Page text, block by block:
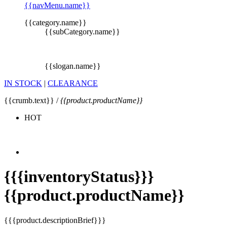
{{navMenu.name}}
{{category.name}}
{{subCategory.name}}
{{slogan.name}}
IN STOCK | CLEARANCE
{{crumb.text}} /{{product.productName}}
HOT
{{{inventoryStatus}}}
{{product.productName}}
{{{product.descriptionBrief}}}